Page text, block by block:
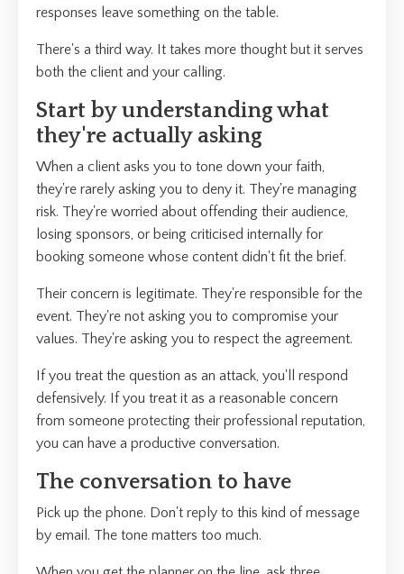
responses leave something on the table.
There's a third way. It takes more thought but it serves
both the client and your calling.
Start by understanding what
they're actually asking
When a client asks you to tone down your faith,
they're rarely asking you to deny it. They're managing
risk. They're worried about offending their audience,
losing sponsors, or being criticised internally for
booking someone whose content didn't fit the brief.
Their concern is legitimate. They're responsible for the
event. They're not asking you to compromise your
values. They're asking you to respect the agreement.
If you treat the question as an attack, you'll respond
defensively. If you treat it as a reasonable concern
from someone protecting their professional reputation,
you can have a productive conversation.
The conversation to have
Pick up the phone. Don't reply to this kind of message
by email. The tone matters too much.